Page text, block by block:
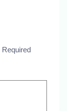
Required